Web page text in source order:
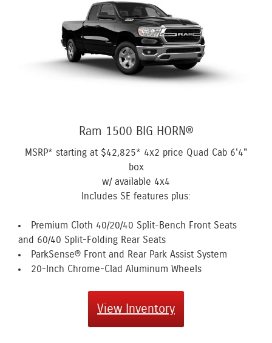
Ram 1500 BIG HORN®
MSRP* starting at $42,825* 4x2 price Quad Cab 6'4"
box
w/ available 4x4
Includes SE features plus:
Premium Cloth 40/20/40 Split-Bench Front Seats
and 60/40 Split-Folding Rear Seats
ParkSense® Front and Rear Park Assist System
20-Inch Chrome-Clad Aluminum Wheels
View Inventory